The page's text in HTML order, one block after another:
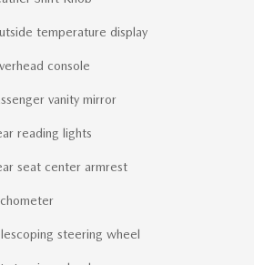
temperature display
console
vanity mirror
reading lights
seat center armrest
steering wheel